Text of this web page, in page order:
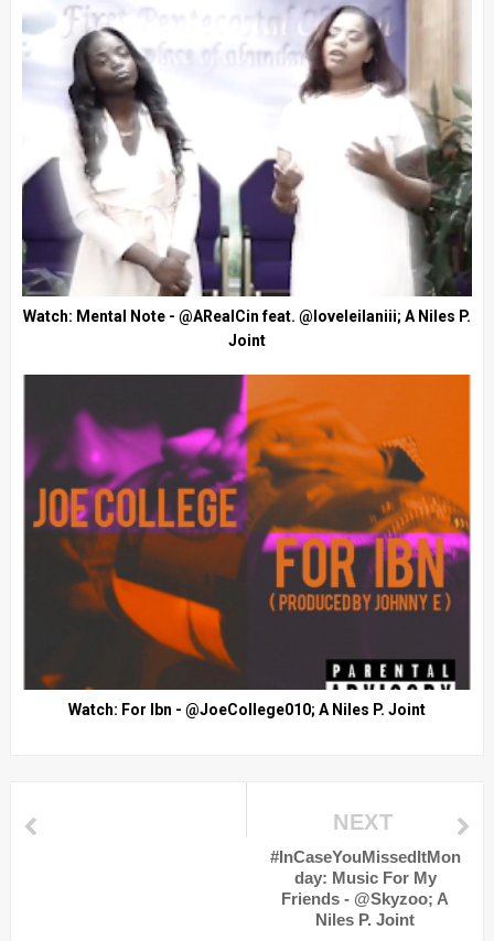
Watch: Mental Note - @ARealCin feat. @loveleilaniii; A Niles P.
Joint
Watch: For Ibn - @JoeCollege010; A Niles P. Joint
NEXT
#InCaseYouMissedItMon
day: Music For My
Friends - @Skyzoo; A
Niles P. Joint